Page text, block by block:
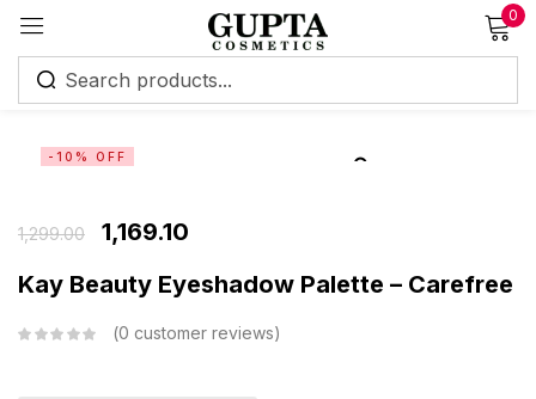
0
-10% OFF
1,299.00
1,169.10
Kay Beauty Eyeshadow Palette – Carefree
0 customer reviews
Sign in
Remember me Lost password?
Log in